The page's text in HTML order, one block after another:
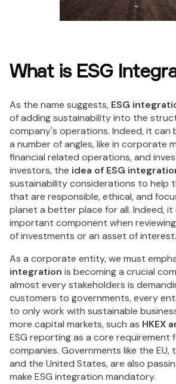
What is ESG
As the name suggests, ESG
of adding sustainability into the
company's operations. Indeed, it can
a number of angles, like in corporate
financial related operations, and
investors, the idea of ESG
sustainability considerations to help
that are responsible, ethical, and
planet a better place for all. Indeed, it
important component when
of investments or an asset of interest.
As a corporate entity, we must
integration is becoming a crucial
almost every stakeholders is
customers to governments, every
to only work with sustainable
more capital markets, such as HKEX
ESG reporting as a core requirement
companies. Governments like the EU,
and the United States, are also
make ESG integration mandatory.